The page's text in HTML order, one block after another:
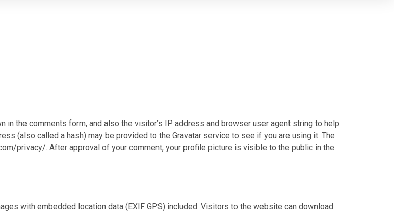
the comments form, and also the visitor’s IP address and browser user agent string to help
(also called a hash) may be provided to the Gravatar service to see if you are using it. The
privacy/. After approval of your comment, your profile picture is visible to the public in the
with embedded location data (EXIF GPS) included. Visitors to the website can download